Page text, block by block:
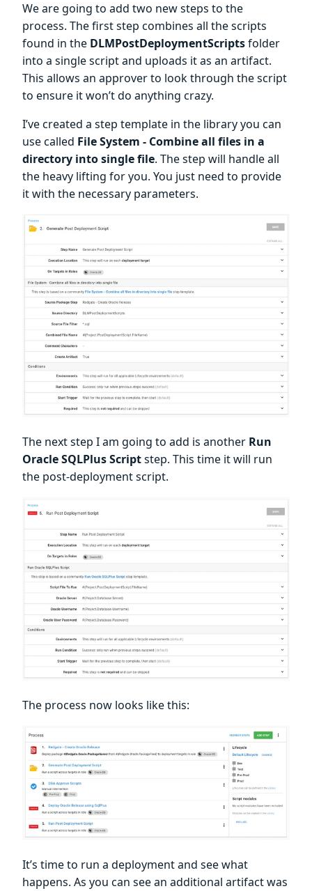
We are going to add two new steps to the
process. The first step combines all the scripts
found in the DLMPostDeploymentScriptsfolder
into a single script and uploads it as an artifact.
This allows an approver to look through the script
to ensure it won’t do anything crazy.
I’ve created a step template in the library you can
use called File System - Combine all files in a
directory into single file. The step will handle all
the heavy lifting for you. You just need to provide
it with the necessary parameters.
The next step I am going to add is another Run
Oracle SQLPlus Scriptstep. This time it will run
the post-deployment script.
The process now looks like this:
It’s time to run a deployment and see what
happens. As you can see an additional artifact was